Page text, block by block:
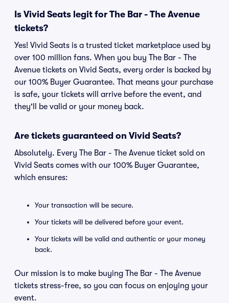
Is Vivid Seats legit for The Bar - The Avenue
tickets?
Yes! Vivid Seats is a trusted ticket marketplace used by
over 100 million fans. When you buy The Bar - The
Avenue tickets on Vivid Seats, every order is backed by
our 100% Buyer Guarantee. That means your purchase
is safe, your tickets will arrive before the event, and
they'll be valid or your money back.
Are tickets guaranteed on Vivid Seats?
Absolutely. Every The Bar - The Avenue ticket sold on
Vivid Seats comes with our 100% Buyer Guarantee,
which ensures:
Your transaction will be secure.
Your tickets will be delivered before your event.
Your tickets will be valid and authentic or your money
back.
Our mission is to make buying The Bar - The Avenue
tickets stress-free, so you can focus on enjoying your
event.